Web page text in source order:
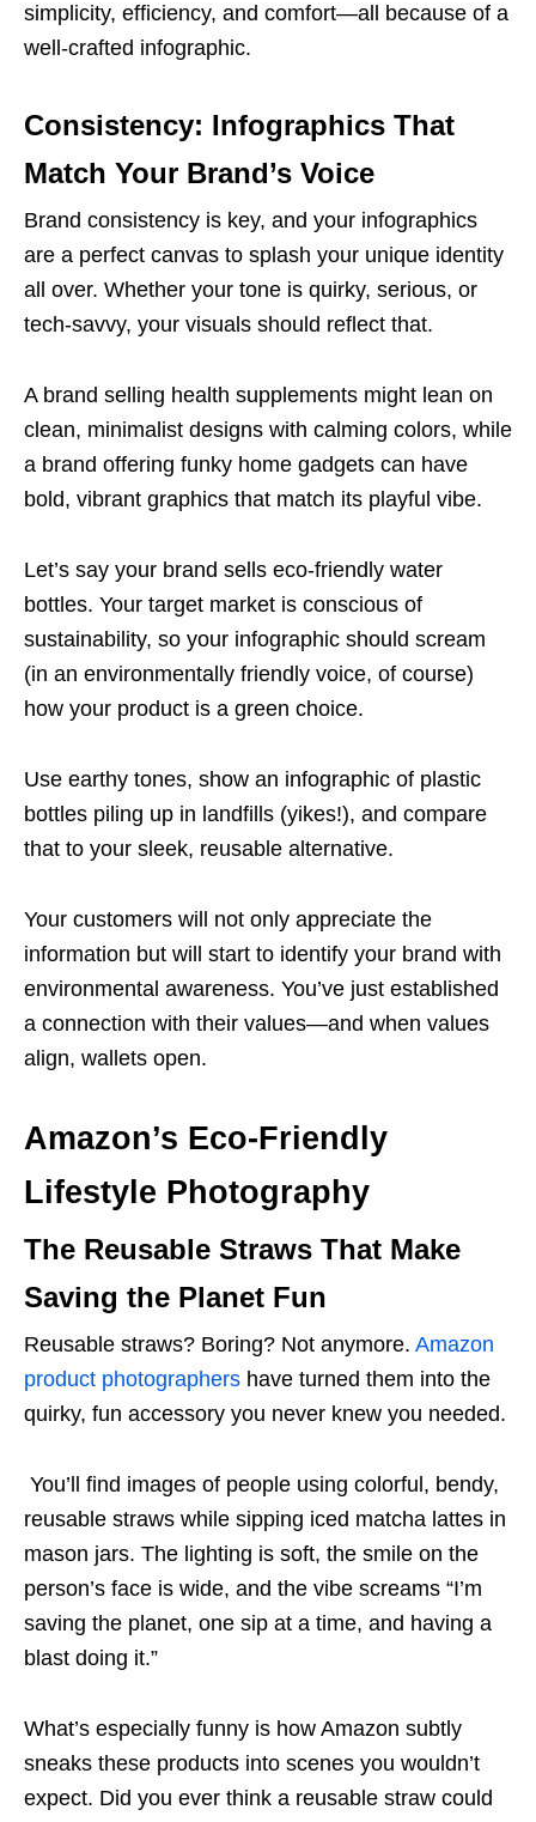
simplicity, efficiency, and comfort—all because of a
well-crafted infographic.
Consistency: Infographics That
Match Your Brand’s Voice
Brand consistency is key, and your infographics
are a perfect canvas to splash your unique identity
all over. Whether your tone is quirky, serious, or
tech-savvy, your visuals should reflect that.
A brand selling health supplements might lean on
clean, minimalist designs with calming colors, while
a brand offering funky home gadgets can have
bold, vibrant graphics that match its playful vibe.
Let’s say your brand sells eco-friendly water
bottles. Your target market is conscious of
sustainability, so your infographic should scream
(in an environmentally friendly voice, of course)
how your product is a green choice.
Use earthy tones, show an infographic of plastic
bottles piling up in landfills (yikes!), and compare
that to your sleek, reusable alternative.
Your customers will not only appreciate the
information but will start to identify your brand with
environmental awareness. You’ve just established
a connection with their values—and when values
align, wallets open.
Amazon’s Eco-Friendly
Lifestyle Photography
The Reusable Straws That Make
Saving the Planet Fun
Reusable straws? Boring? Not anymore. Amazon
product photographers have turned them into the
quirky, fun accessory you never knew you needed.
You’ll find images of people using colorful, bendy,
reusable straws while sipping iced matcha lattes in
mason jars. The lighting is soft, the smile on the
person’s face is wide, and the vibe screams “I’m
saving the planet, one sip at a time, and having a
blast doing it.”
What’s especially funny is how Amazon subtly
sneaks these products into scenes you wouldn’t
expect. Did you ever think a reusable straw could